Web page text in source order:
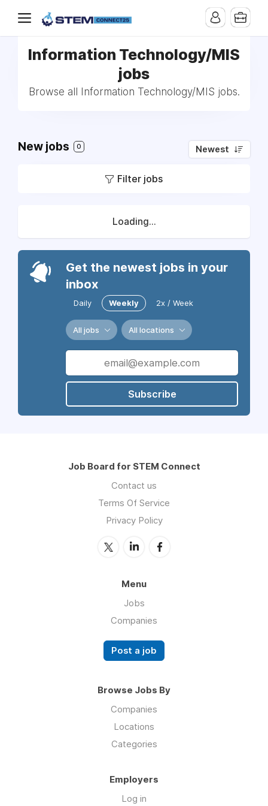
Information Technology/MIS
jobs
Browse all Information Technology/MIS jobs.
New jobs 0 Newest
Filter jobs
Loading...
Get the newest jobs in your
inbox
Daily Weekly 2x / Week
All jobs All locations
Subscribe
Job Board for STEM Connect
Contact us
Terms Of Service
Privacy Policy
Menu
Jobs
Companies
Post a job
Browse Jobs By
Companies
Locations
Categories
Employers
Log in